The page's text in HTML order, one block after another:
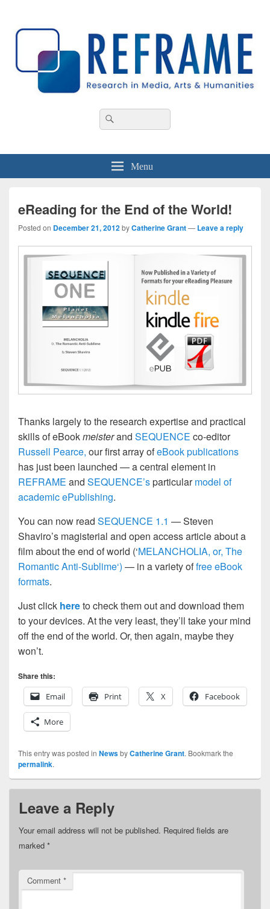
Area
Search
for:
Menu
eReading for the End of the World!
Posted on December 21, 2012byCatherine Grant— Leave a reply
Thanks largely to the research expertise and practical
skills of eBookmeisterand SEQUENCE co-editor
Russell Pearce, our first array ofeBook publications
has just been launched — a central element in
REFRAME and SEQUENCE’sparticularmodel of
academic ePublishing.
You can now read SEQUENCE 1.1 — Steven
Shaviro’s magisterial and open access article about a
film about the end of world (‘MELANCHOLIA, or, The
Romantic Anti-Sublime‘) — in a variety offree eBook
formats.
Just click hereto check them out and download them
to your devices. At the very least, they’ll take your mind
off the end of the world. Or, then again, maybe they
won’t.
Share this:
Email
Print X Facebook
More
This entry was posted in NewsbyCatherine Grant. Bookmark the
permalink.
Leave a Reply
Your email address will not be published. Required fields are
marked *
Comment *